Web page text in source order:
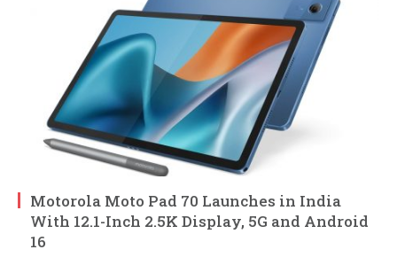
Motorola Moto Pad 70 Launches in India
With 12.1-Inch 2.5K Display, 5G and Android
16